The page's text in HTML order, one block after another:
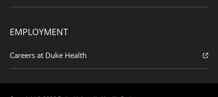
EMPLOYMENT
Careers at Duke Health